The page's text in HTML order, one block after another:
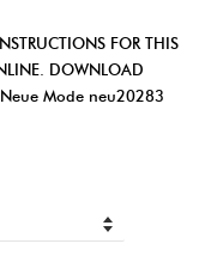
FOR THIS
DOWNLOAD
Neue Mode neu20283